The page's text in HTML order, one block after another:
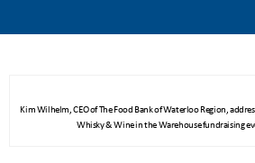
Kim Wilhelm, CEO of The Food Bank of Waterloo Region,
Whisky & Wine in the Warehouse fundraising